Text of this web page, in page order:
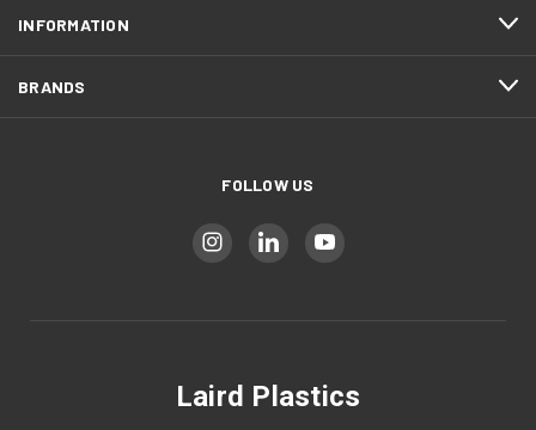
INFORMATION
BRANDS
FOLLOW US
Laird Plastics